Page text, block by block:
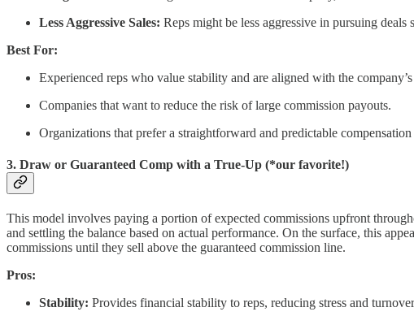
Less Aggressive Sales: Reps might be less aggressive in pursuing
Best For:
Experienced reps who value stability and are aligned with the
Companies that want to reduce the risk of large commission payouts.
Organizations that prefer a straightforward and predictable
3. Draw or Guaranteed Comp with a True-Up (*our favorite!)
This model involves paying a portion of expected commissions upfront
and settling the balance based on actual performance. On the surface, this
commissions until they sell above the guaranteed commission line.
Pros:
Stability: Provides financial stability to reps, reducing stress and